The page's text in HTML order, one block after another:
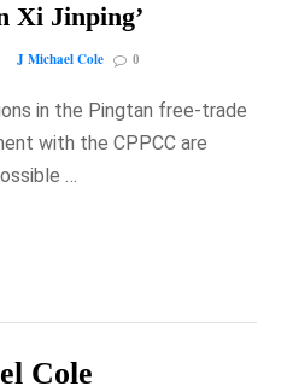
Xi Jinping’
J Michael Cole 0
in the Pingtan free-trade
with the CPPCC are
…
Cole